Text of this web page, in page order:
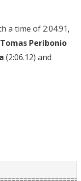
a time of 2:04.91,
Tomas Peribonio
(2:06.12) and